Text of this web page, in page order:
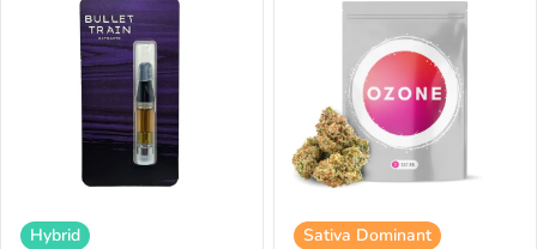
Hybrid
Sativa Dominant